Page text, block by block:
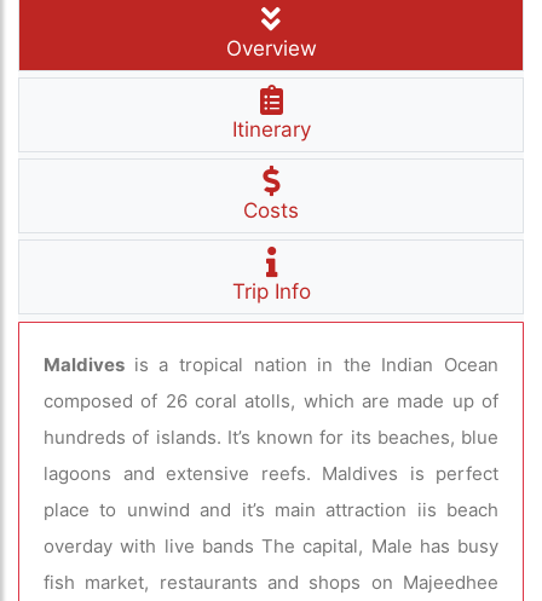
Overview
Itinerary
Costs
Trip Info
Maldives is a tropical nation in the Indian Ocean
composed of 26 coral atolls, which are made up of
hundreds of islands. It’s known for its beaches, blue
lagoons and extensive reefs. Maldives is perfect
place to unwind and it’s main attraction iis beach
overday with live bands The capital, Male has busy
fish market, restaurants and shops on Majeedhee